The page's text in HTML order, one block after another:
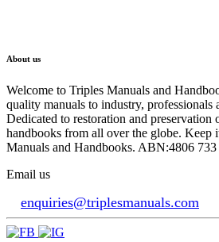
About us
Welcome to Triples Manuals and
quality manuals to industry, professionals
Dedicated to restoration and preservation
handbooks from all over the globe.
Manuals and Handbooks. ABN:4806 733
Email us
enquiries@triplesmanuals.com